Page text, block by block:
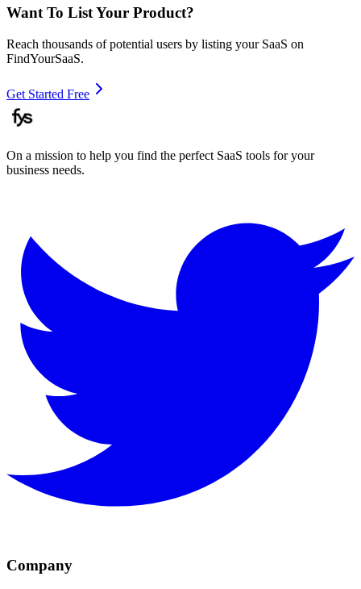
Want To List Your Product?
Reach thousands of potential users by listing your SaaS on
FindYourSaaS.
Get Started Free
On a mission to help you find the perfect SaaS tools for your
business needs.
Company